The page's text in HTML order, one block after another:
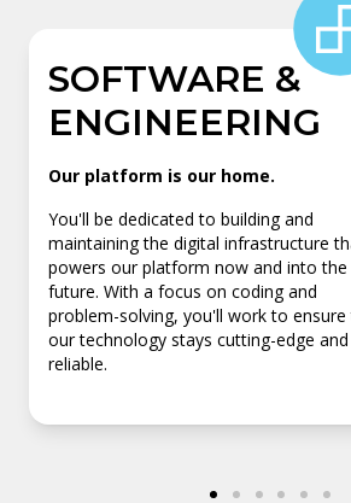
SOFTWARE &
ENGINEERING
Our platform is our home.
You'll be dedicated to building and
maintaining the digital infrastructure
powers our platform now and into the
future. With a focus on coding and
problem-solving, you'll work to
our technology stays cutting-edge and
reliable.